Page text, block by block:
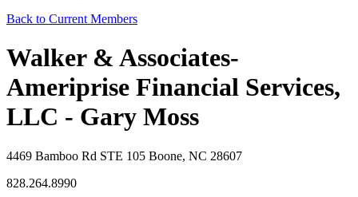
Back to Current Members
Walker & Associates-
Ameriprise Financial Services,
LLC - Gary Moss
4469 Bamboo Rd STE 105 Boone, NC 28607
828.264.8990